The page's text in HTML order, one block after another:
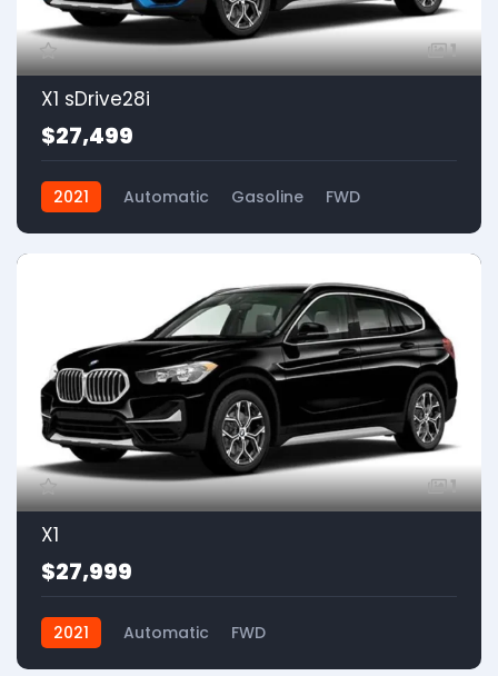
1
X1 sDrive28i
$27,499
2021 Automatic Gasoline FWD
1
X1
$27,999
2021 Automatic FWD